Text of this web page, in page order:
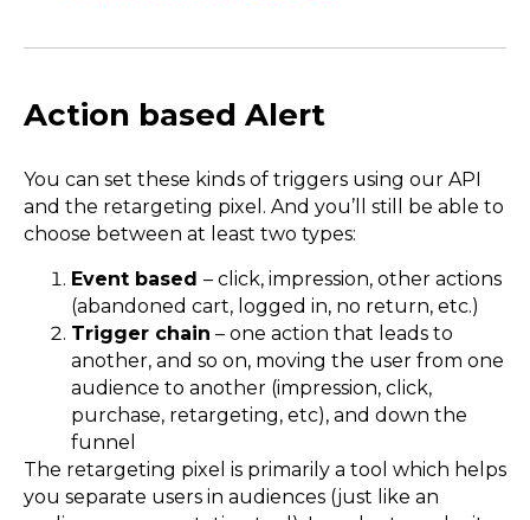
Action based Alert
You can set these kinds of triggers using our API
and the retargeting pixel. And you’ll still be able to
choose between at least two types:
Event based – click, impression, other actions
(abandoned cart, logged in, no return, etc.)
Trigger chain – one action that leads to
another, and so on, moving the user from one
audience to another (impression, click,
purchase, retargeting, etc), and down the
funnel
The retargeting pixel is primarily a tool which helps
you separate users in audiences (just like an